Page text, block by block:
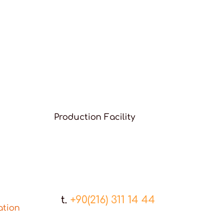
Production Facility
t. +90(216) 311 14 44